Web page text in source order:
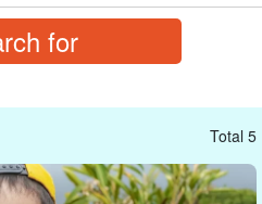
the harvest, so show
them questions about sugarcane.
Total 5